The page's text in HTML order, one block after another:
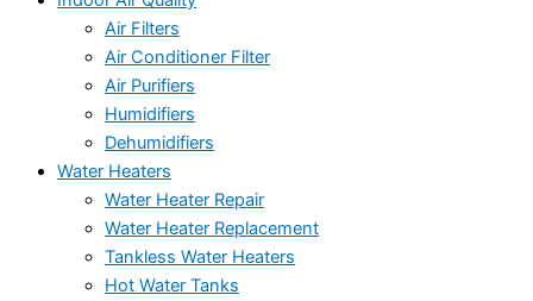
Air Filters
Air Conditioner Filter
Air Purifiers
Humidifiers
Dehumidifiers
Water Heaters
Water Heater Repair
Water Heater Replacement
Tankless Water Heaters
Hot Water Tanks